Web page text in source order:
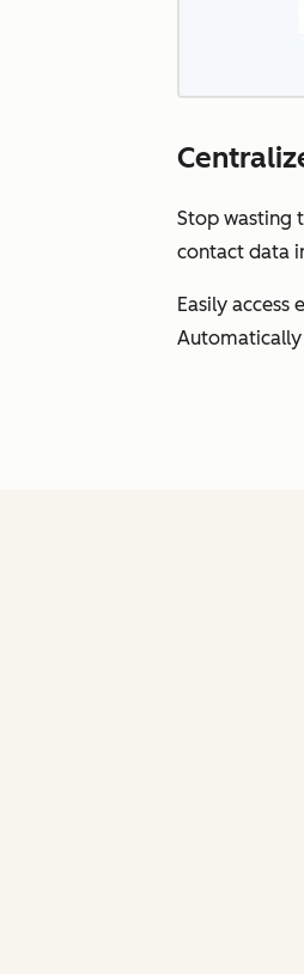
Stop wasting
contact data
Easily
Automatically